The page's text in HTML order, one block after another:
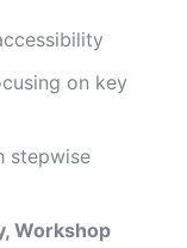
on key
stepwise
Workshop